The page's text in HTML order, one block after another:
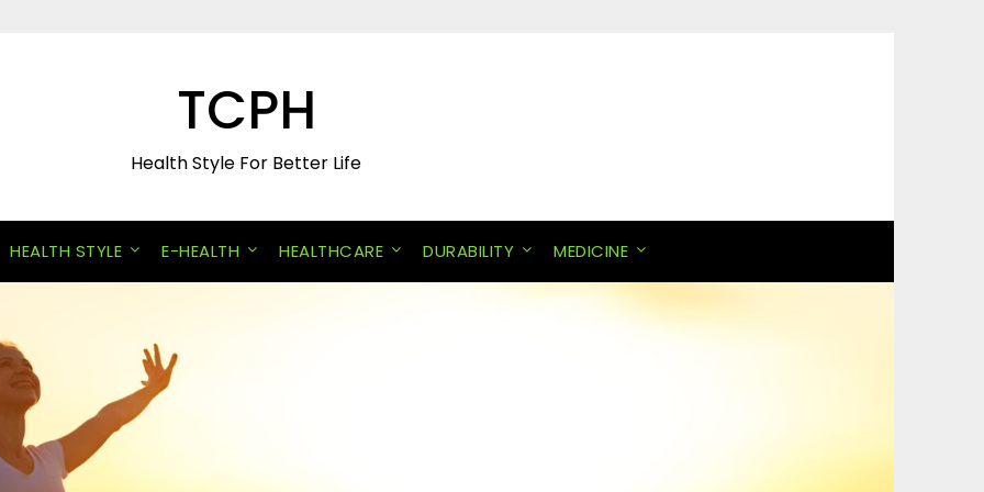
TCPH
Health Style For Better Life
HEALTH STYLE E-HEALTH HEALTHCARE DURABILITY MEDICINE